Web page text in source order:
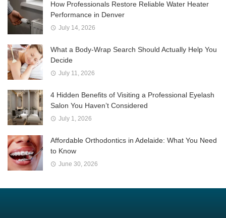
How Professionals Restore Reliable Water Heater
Performance in Denver
July 14, 2026
What a Body-Wrap Search Should Actually Help You
Decide
July 11, 2026
4 Hidden Benefits of Visiting a Professional Eyelash
Salon You Haven’t Considered
July 1, 2026
Affordable Orthodontics in Adelaide: What You Need
to Know
June 30, 2026